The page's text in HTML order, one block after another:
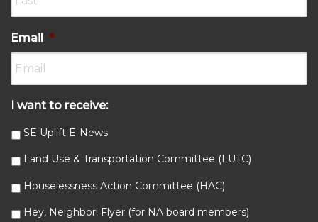
Email *
I want to receive:
SE Uplift E-News
Land Use & Transportation Committee (LUTC)
Houselessness Action Committee (HAC)
Hey, Neighbor! Flyer (for NA board members)